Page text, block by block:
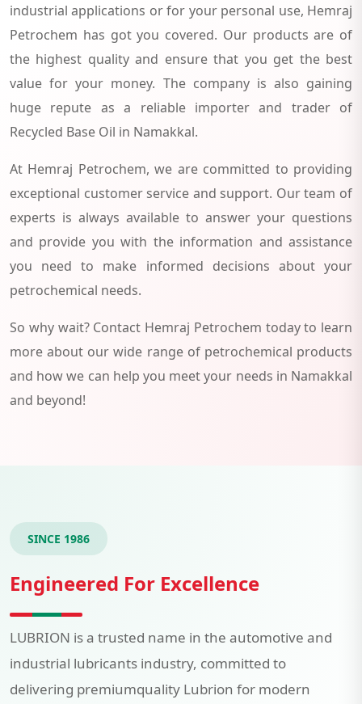
industrial applications or for your personal use, Hemraj
Petrochem has got you covered. Our products are of
the highest quality and ensure that you get the best
value for your money. The company is also gaining
huge repute as a reliable importer and trader of
Recycled Base Oil in Namakkal.
At Hemraj Petrochem, we are committed to providing
exceptional customer service and support. Our team of
experts is always available to answer your questions
and provide you with the information and assistance
you need to make informed decisions about your
petrochemical needs.
So why wait? Contact Hemraj Petrochem today to learn
more about our wide range of petrochemical products
and how we can help you meet your needs in Namakkal
and beyond!
SINCE 1986
Engineered For Excellence
LUBRION is a trusted name in the automotive and
industrial lubricants industry, committed to
delivering premiumquality Lubrion for modern